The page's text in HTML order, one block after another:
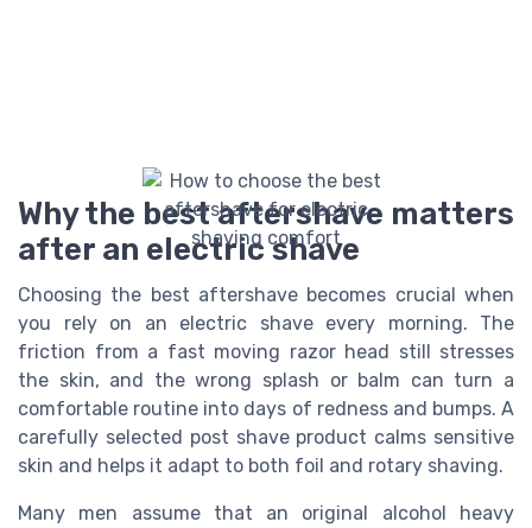
Why the best aftershave matters
after an electric shave
Choosing the best aftershave becomes crucial when
you rely on an electric shave every morning. The
friction from a fast moving razor head still stresses
the skin, and the wrong splash or balm can turn a
comfortable routine into days of redness and bumps. A
carefully selected post shave product calms sensitive
skin and helps it adapt to both foil and rotary shaving.
Many men assume that an original alcohol heavy